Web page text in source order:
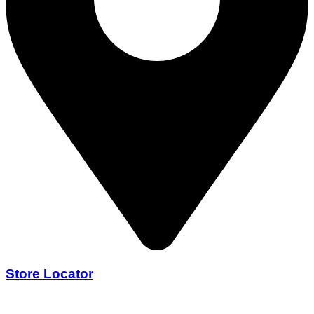
Store Locator